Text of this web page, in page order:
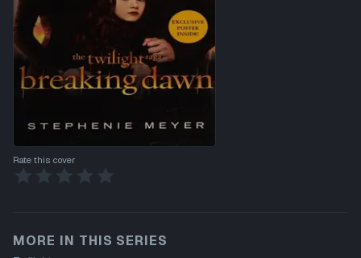
Rate this cover
MORE IN THIS SERIES